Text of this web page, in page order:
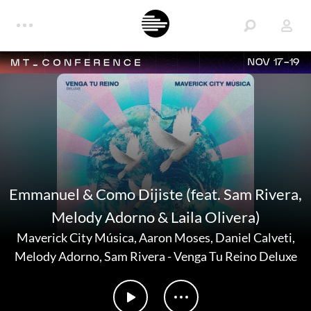
NOV 17-19
Emmanuel & Como Dijiste (feat. Sam Rivera,
Melody Adorno & Laila Olivera)
Maverick City Música,Aaron Moses, Daniel Calveti,
Melody Adorno,Sam Rivera-Venga Tu Reino Deluxe